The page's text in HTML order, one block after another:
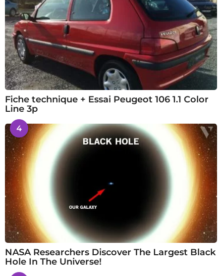
Fiche technique + Essai Peugeot 106 1.1 Color
Line 3p
4
NASA Researchers Discover The Largest Black
Hole In The Universe!